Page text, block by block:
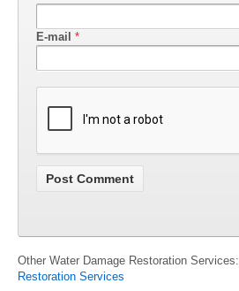
E-mail *
Other Water Damage Restoration Services:
Restoration Services